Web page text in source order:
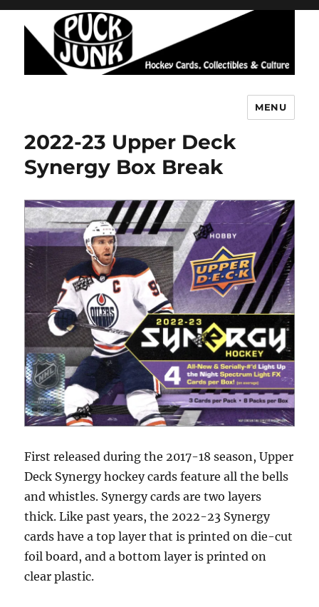
MENU
2022-23 Upper Deck
Synergy Box Break
First released during the 2017-18 season, Upper
Deck Synergy hockey cards feature all the bells
and whistles. Synergy cards are two layers
thick. Like past years, the 2022-23 Synergy
cards have a top layer that is printed on die-cut
foil board, and a bottom layer is printed on
clear plastic.